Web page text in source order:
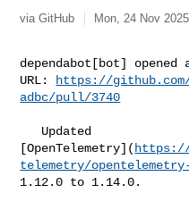
via GitHub Mon, 24 Nov
dependabot[bot]
URL:
https://github.com/
adbc/pull/3740
[OpenTelemetry]( https://
telemetry/
1.12.0 to 1.14.0.